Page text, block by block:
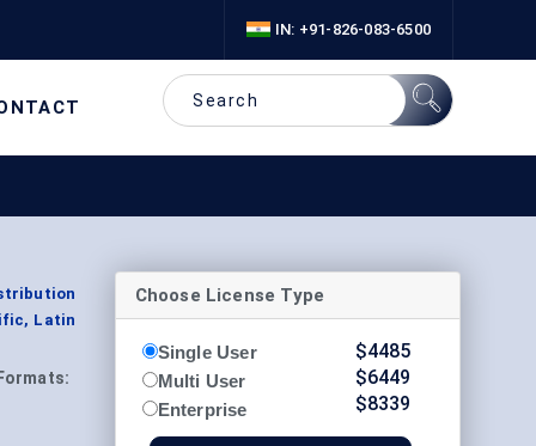
IN: +91-826-083-6500
Latin
Formats:
Choose License Type
Single User
Multi User
Enterprise
$4485
$6449
$8339